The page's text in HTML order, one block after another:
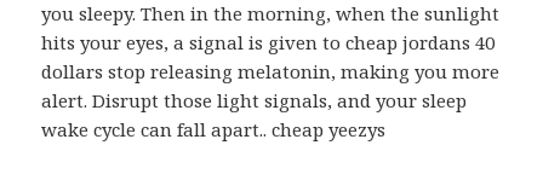
you sleepy. Then in the morning, when the sunlight
hits your eyes, a signal is given to cheap jordans 40
dollars stop releasing melatonin, making you more
alert. Disrupt those light signals, and your sleep
wake cycle can fall apart.. cheap yeezys